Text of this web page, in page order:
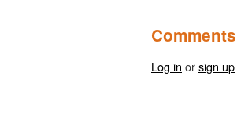
Comments
Log in orsign up